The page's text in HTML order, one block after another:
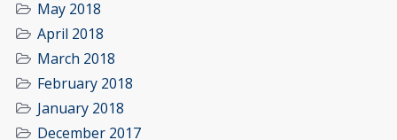
May 2018
April 2018
March 2018
February 2018
January 2018
December 2017